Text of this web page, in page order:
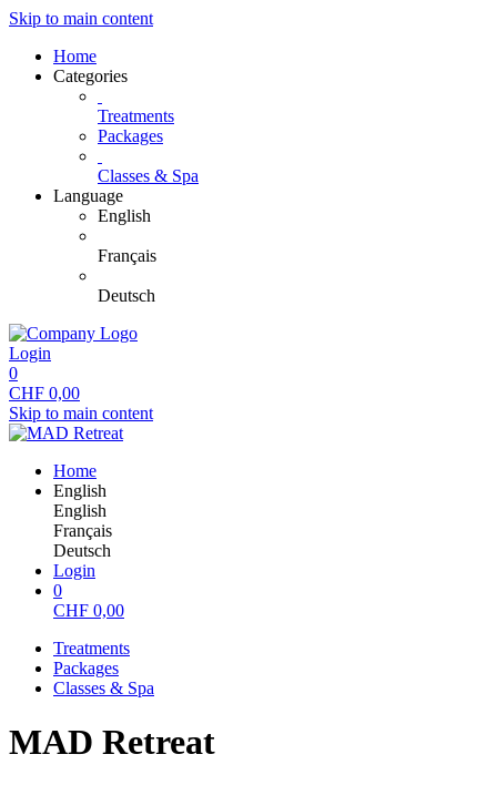
Skip to main content
Home
Categories
Treatments
Packages
Classes & Spa
Language
English
Français
Deutsch
Login
0
CHF 0,00
Skip to main content
Home
English
English
Français
Deutsch
Login
0
CHF 0,00
Treatments
Packages
Classes & Spa
MAD Retreat